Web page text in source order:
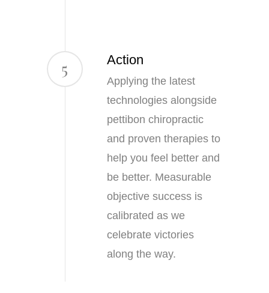
5 Action
Applying the latest
technologies alongside
pettibon chiropractic
and proven therapies to
help you feel better and
be better. Measurable
objective success is
calibrated as we
celebrate victories
along the way.